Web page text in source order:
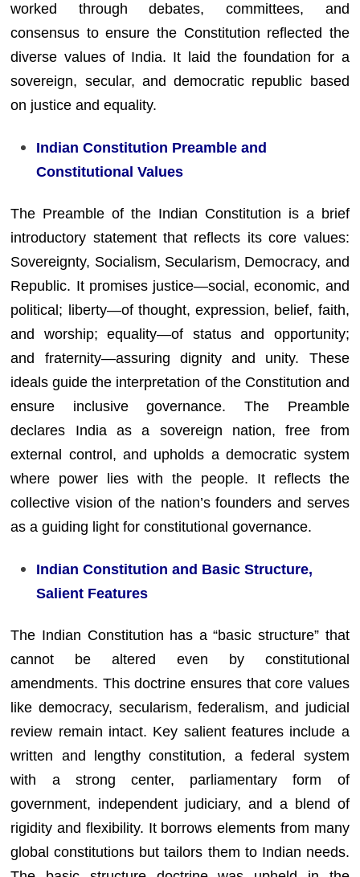
worked through debates, committees, and
consensus to ensure the Constitution reflected the
diverse values of India. It laid the foundation for a
sovereign, secular, and democratic republic based
on justice and equality.
Indian Constitution Preamble and
Constitutional Values
The Preamble of the Indian Constitution is a brief
introductory statement that reflects its core values:
Sovereignty, Socialism, Secularism, Democracy, and
Republic. It promises justice—social, economic, and
political; liberty—of thought, expression, belief, faith,
and worship; equality—of status and opportunity;
and fraternity—assuring dignity and unity. These
ideals guide the interpretation of the Constitution and
ensure inclusive governance. The Preamble
declares India as a sovereign nation, free from
external control, and upholds a democratic system
where power lies with the people. It reflects the
collective vision of the nation’s founders and serves
as a guiding light for constitutional governance.
Indian Constitution and Basic Structure,
Salient Features
The Indian Constitution has a “basic structure” that
cannot be altered even by constitutional
amendments. This doctrine ensures that core values
like democracy, secularism, federalism, and judicial
review remain intact. Key salient features include a
written and lengthy constitution, a federal system
with a strong center, parliamentary form of
government, independent judiciary, and a blend of
rigidity and flexibility. It borrows elements from many
global constitutions but tailors them to Indian needs.